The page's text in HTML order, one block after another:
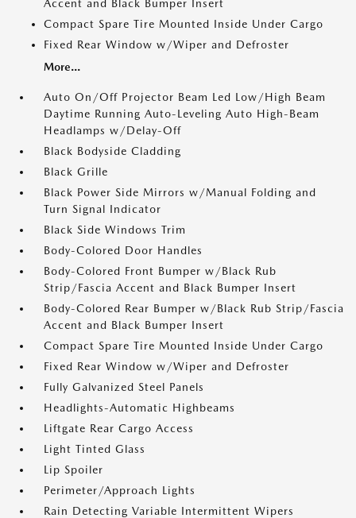
Accent and Black Bumper Insert
Compact Spare Tire Mounted Inside Under Cargo
Fixed Rear Window w/Wiper and Defroster
More...
Auto On/Off Projector Beam Led Low/High Beam
Daytime Running Auto-Leveling Auto High-Beam
Headlamps w/Delay-Off
Black Bodyside Cladding
Black Grille
Black Power Side Mirrors w/Manual Folding and
Turn Signal Indicator
Black Side Windows Trim
Body-Colored Door Handles
Body-Colored Front Bumper w/Black Rub
Strip/Fascia Accent and Black Bumper Insert
Body-Colored Rear Bumper w/Black Rub Strip/Fascia
Accent and Black Bumper Insert
Compact Spare Tire Mounted Inside Under Cargo
Fixed Rear Window w/Wiper and Defroster
Fully Galvanized Steel Panels
Headlights-Automatic Highbeams
Liftgate Rear Cargo Access
Light Tinted Glass
Lip Spoiler
Perimeter/Approach Lights
Rain Detecting Variable Intermittent Wipers